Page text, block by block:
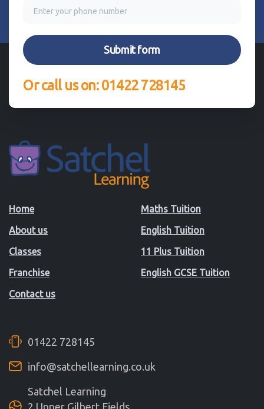
Or call us on: 01422 728145
Home
About us
Classes
Franchise
Contact us
Maths Tuition
English Tuition
11 Plus Tuition
English GCSE Tuition
01422 728145
info@satchellearning.co.uk
Satchel Learning
2 Upper Gilbert Fields,